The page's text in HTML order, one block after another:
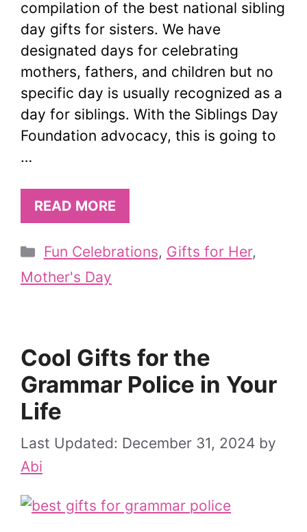
compilation of the best national sibling
day gifts for sisters. We have
designated days for celebrating
mothers, fathers, and children but no
specific day is usually recognized as a
day for siblings. With the Siblings Day
Foundation advocacy, this is going to
…
READ MORE
Categories
Fun Celebrations, Gifts for Her,
Mother's Day
Cool Gifts for the
Grammar Police in Your
Life
December 31, 2024 by
Abi